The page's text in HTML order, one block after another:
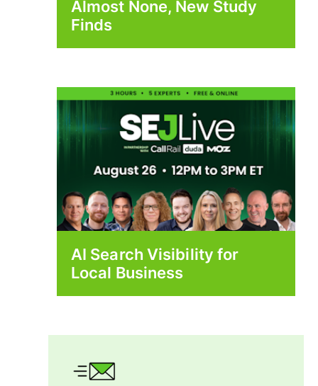
Almost None, New Study
Finds
AI Search Visibility for
Local Business